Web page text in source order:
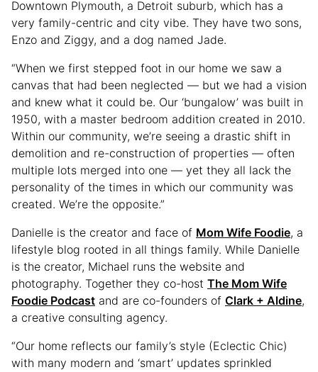
Downtown Plymouth, a Detroit suburb, which has a
very family-centric and city vibe. They have two sons,
Enzo and Ziggy, and a dog named Jade.
“When we first stepped foot in our home we saw a
canvas that had been neglected — but we had a vision
and knew what it could be. Our ‘bungalow’ was built in
1950, with a master bedroom addition created in 2010.
Within our community, we’re seeing a drastic shift in
demolition and re-construction of properties — often
multiple lots merged into one — yet they all lack the
personality of the times in which our community was
created. We’re the opposite.”
Danielle is the creator and face of Mom Wife Foodie, a
lifestyle blog rooted in all things family. While Danielle
is the creator, Michael runs the website and
photography. Together they co-host The Mom Wife
Foodie Podcast and are co-founders of Clark + Aldine,
a creative consulting agency.
“Our home reflects our family’s style (Eclectic Chic)
with many modern and ‘smart’ updates sprinkled